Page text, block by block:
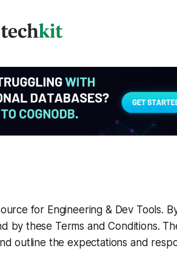
for Engineering & Dev Tools.
by these Terms and Conditions.
outline the expectations and